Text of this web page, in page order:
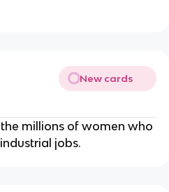
New cards
millions of women who
jobs.